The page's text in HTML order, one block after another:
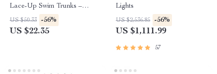
Lace-Up Swim Trunks –
Spring/Summer Essential
US $50.33 -56%
US $22.35
Lights
US $2,536.85 -56%
US $1,111.99
57